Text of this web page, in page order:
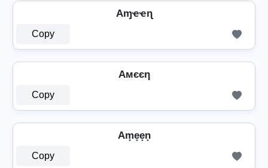
Aɱҽҽɳ
Copy
Aмєєη
Copy
Am̟e̟e̟n̟
Copy